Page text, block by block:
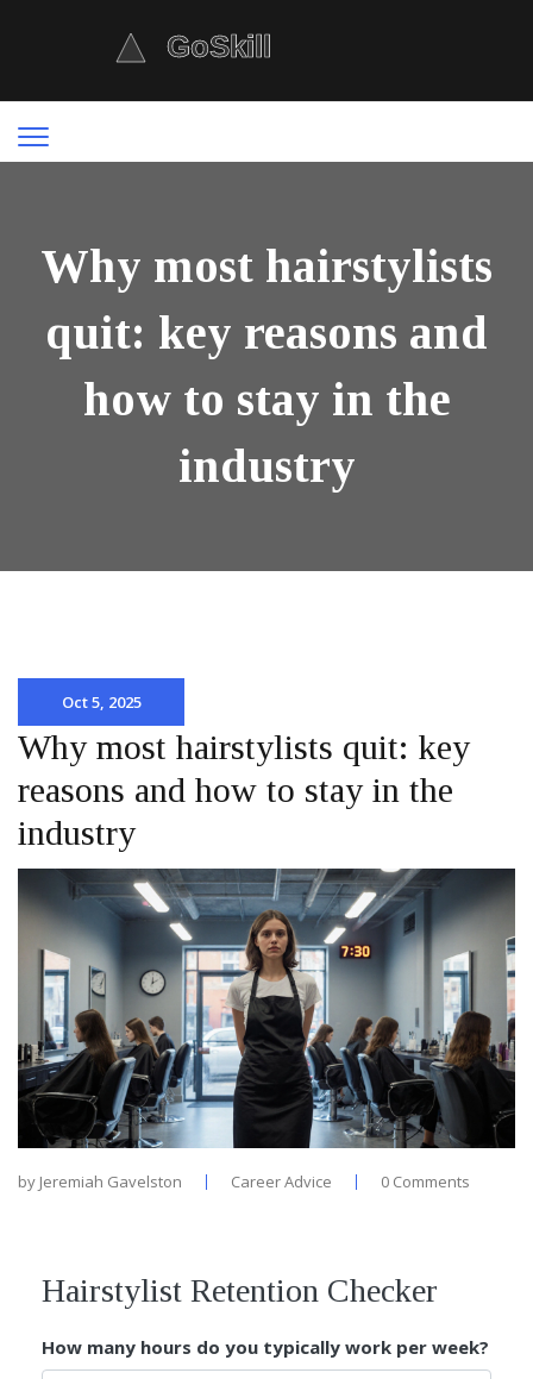
Why most hairstylists
quit: key reasons and
how to stay in the
industry
Oct 5, 2025
Why most hairstylists quit: key
reasons and how to stay in the
industry
by Jeremiah Gavelston Career Advice 0 Comments
Hairstylist Retention Checker
How many hours do you typically work per week?